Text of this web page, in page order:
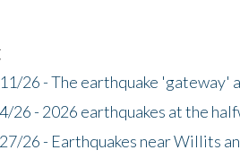
26 - The earthquake 'gateway'
26 - 2026 earthquakes at the
26 - Earthquakes near Willits